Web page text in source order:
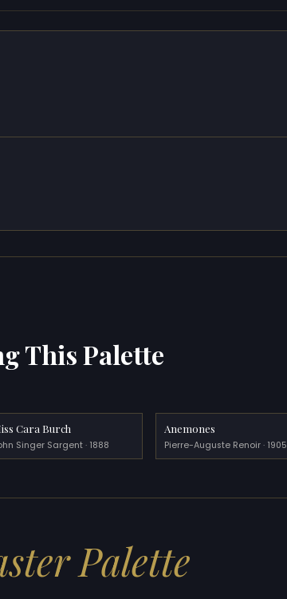
This Palette
Cara Burch
Singer Sargent · 1888
Anemones
Pierre-Auguste Renoir · 1905
Palette